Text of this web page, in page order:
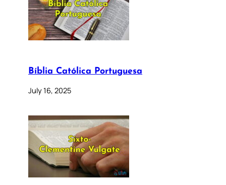
Bíblia Católica Portuguesa
July 16, 2025